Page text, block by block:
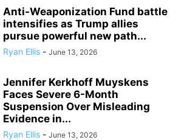
Anti-Weaponization Fund battle
intensifies as Trump allies
pursue powerful new path...
Ryan Ellis - June 13, 2026
Jennifer Kerkhoff Muyskens
Faces Severe 6-Month
Suspension Over Misleading
Evidence in...
Ryan Ellis - June 13, 2026